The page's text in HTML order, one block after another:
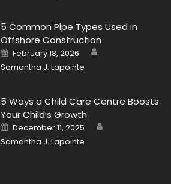
5 Common Pipe Types Used in
Offshore Construction
Posted
on
February 18, 2026
Samantha J. Lapointe
5 Ways a Child Care Centre Boosts
Your Child’s Growth
Posted
on
December 11, 2025
Samantha J. Lapointe